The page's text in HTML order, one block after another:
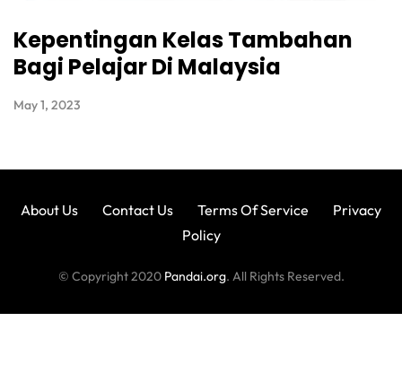
Kepentingan Kelas Tambahan
Bagi Pelajar Di Malaysia
May 1, 2023
About Us Contact Us Terms Of Service
Privacy
Policy
© Copyright 2020 Pandai.org. All Rights Reserved.